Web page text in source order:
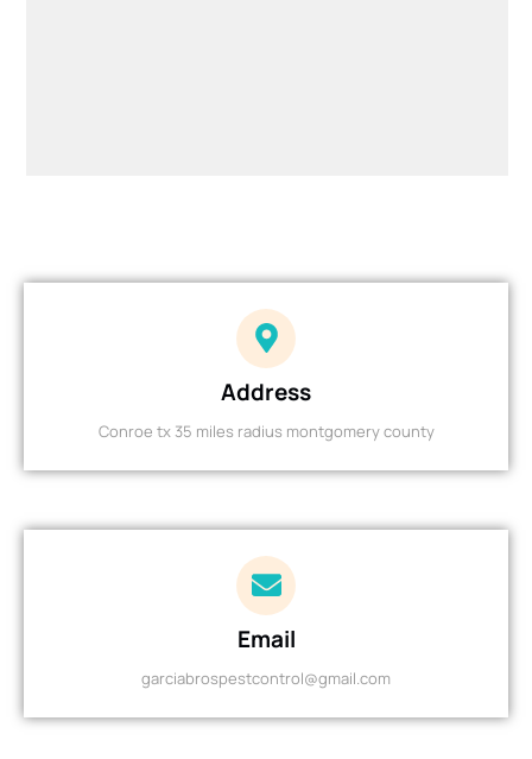
Address
Conroe tx 35 miles radius montgomery county
Email
garciabrospestcontrol@gmail.com